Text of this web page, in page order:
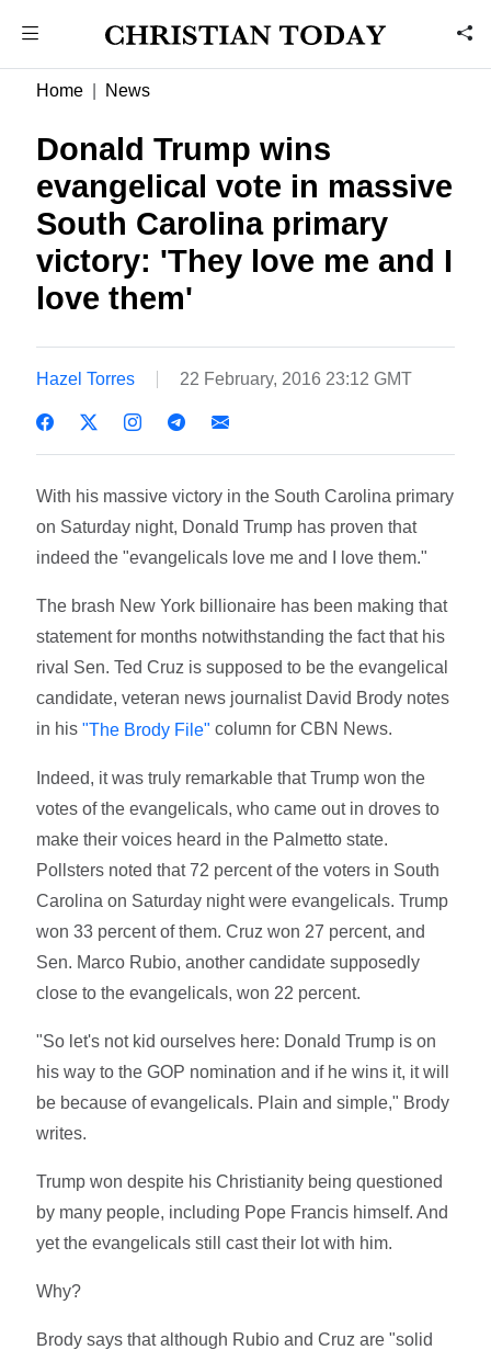
Home News
Donald Trump wins
evangelical vote in massive
South Carolina primary
victory: 'They love me and I
love them'
Hazel Torres 22 February, 2016 23:12 GMT
With his massive victory in the South Carolina primary
on Saturday night, Donald Trump has proven that
indeed the "evangelicals love me and I love them."
The brash New York billionaire has been making that
statement for months notwithstanding the fact that his
rival Sen. Ted Cruz is supposed to be the evangelical
candidate, veteran news journalist David Brody notes
in his"The Brody File" column for CBN News.
Indeed, it was truly remarkable that Trump won the
votes of the evangelicals, who came out in droves to
make their voices heard in the Palmetto state.
Pollsters noted that 72 percent of the voters in South
Carolina on Saturday night were evangelicals. Trump
won 33 percent of them. Cruz won 27 percent, and
Sen. Marco Rubio, another candidate supposedly
close to the evangelicals, won 22 percent.
"So let's not kid ourselves here: Donald Trump is on
his way to the GOP nomination and if he wins it, it will
be because of evangelicals. Plain and simple," Brody
writes.
Trump won despite his Christianity being questioned
by many people, including Pope Francis himself. And
yet the evangelicals still cast their lot with him.
Why?
Brody says that although Rubio and Cruz are "solid